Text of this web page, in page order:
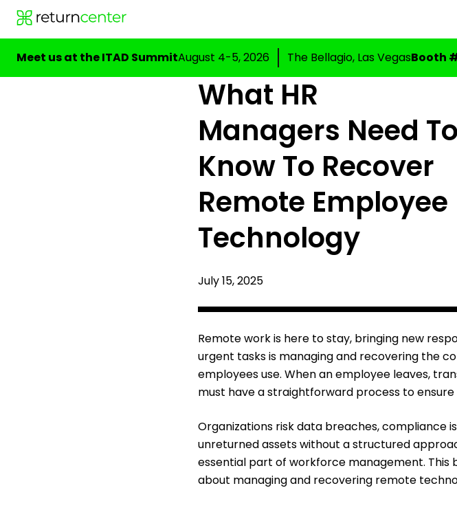
Meet us at the ITAD SummitAugust 4-5, 2026 The Bellagio, Las VegasBooth
What HR
Managers Need To
Know To Recover
Remote Employee
Technology
July 15, 2025
Remote work is here to stay, bringing new
urgent tasks is managing and recovering the
employees use. When an employee leaves,
must have a straightforward process to
Organizations risk data breaches, compliance
unreturned assets without a structured
essential part of workforce management. This
about managing and recovering remote